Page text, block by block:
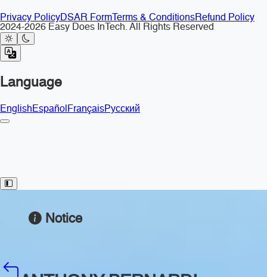
Privacy PolicyDSAR Form Terms & ConditionsRefund Policy
2024-2026 Easy Does InTech. All Rights Reserved
Language
EnglishEspañolFrançaisРусский
Toggle Sidebar
Notice